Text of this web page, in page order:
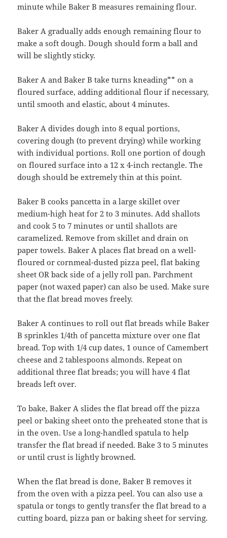
minute while Baker B measures remaining flour.
Baker A gradually adds enough remaining flour to
make a soft dough. Dough should form a ball and
will be slightly sticky.
Baker A and Baker B take turns kneading** on a
floured surface, adding additional flour if necessary,
until smooth and elastic, about 4 minutes.
Baker A divides dough into 8 equal portions,
covering dough (to prevent drying) while working
with individual portions. Roll one portion of dough
on floured surface into a 12 x 4-inch rectangle. The
dough should be extremely thin at this point.
Baker B cooks pancetta in a large skillet over
medium-high heat for 2 to 3 minutes. Add shallots
and cook 5 to 7 minutes or until shallots are
caramelized. Remove from skillet and drain on
paper towels. Baker A places flat bread on a well-
floured or cornmeal-dusted pizza peel, flat baking
sheet OR back side of a jelly roll pan. Parchment
paper (not waxed paper) can also be used. Make sure
that the flat bread moves freely.
Baker A continues to roll out flat breads while Baker
B sprinkles 1/4th of pancetta mixture over one flat
bread. Top with 1/4 cup dates, 1 ounce of Camembert
cheese and 2 tablespoons almonds. Repeat on
additional three flat breads; you will have 4 flat
breads left over.
To bake, Baker A slides the flat bread off the pizza
peel or baking sheet onto the preheated stone that is
in the oven. Use a long-handled spatula to help
transfer the flat bread if needed. Bake 3 to 5 minutes
or until crust is lightly browned.
When the flat bread is done, Baker B removes it
from the oven with a pizza peel. You can also use a
spatula or tongs to gently transfer the flat bread to a
cutting board, pizza pan or baking sheet for serving.